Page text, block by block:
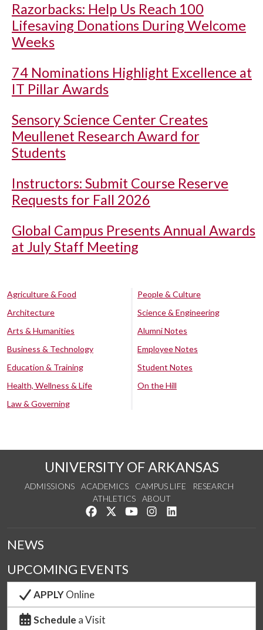
Razorbacks: Help Us Reach 100
Lifesaving Donations During Welcome
Weeks
74 Nominations Highlight Excellence at
IT Pillar Awards
Sensory Science Center Creates
Meullenet Research Award for
Students
Instructors: Submit Course Reserve
Requests for Fall 2026
Global Campus Presents Annual Awards
at July Staff Meeting
Agriculture & Food
Architecture
Arts & Humanities
Business & Technology
Education & Training
Health, Wellness & Life
Law & Governing
People & Culture
Science & Engineering
Alumni Notes
Employee Notes
Student Notes
On the Hill
UNIVERSITY OF ARKANSAS
ADMISSIONS ACADEMICS CAMPUS LIFE
RESEARCH
ATHLETICS
ABOUT
Like us on Facebook
Follow us on Twitter
Watch us on YouTube
See us on Instagram
NEWS
UPCOMING EVENTS
APPLYOnline
Schedule a Visit